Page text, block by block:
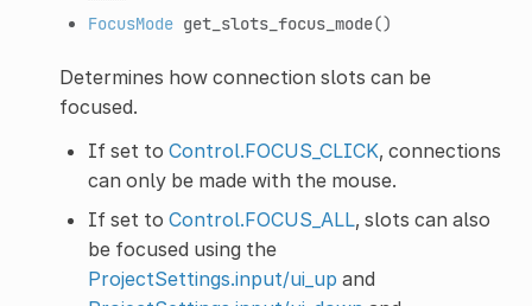
FocusMode get_slots_focus_mode()
Determines how connection slots can be
focused.
If set to Control.FOCUS_CLICK, connections
can only be made with the mouse.
If set to Control.FOCUS_ALL, slots can also
be focused using the
ProjectSettings.input/ui_up and